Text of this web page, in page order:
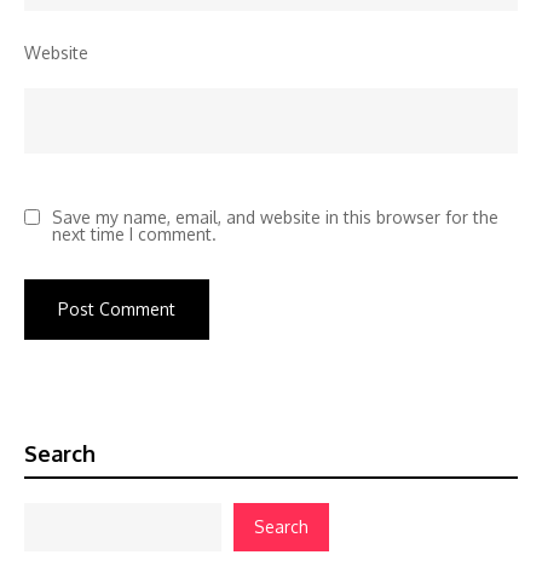
Website
Save my name, email, and website in this browser for the
next time I comment.
Search
Search